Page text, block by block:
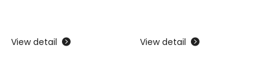
View detail  View detail 